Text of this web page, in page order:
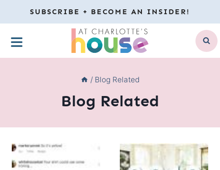
to
content
SUBSCRIBE + BECOME AN INSIDER!
MENU
/ Blog Related
Blog Related